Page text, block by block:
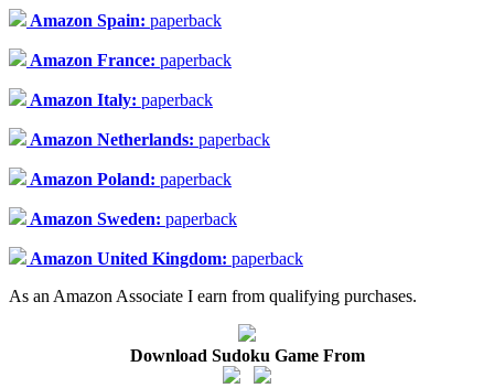
Amazon Spain: paperback
Amazon France: paperback
Amazon Italy: paperback
Amazon Netherlands: paperback
Amazon Poland: paperback
Amazon Sweden: paperback
Amazon United Kingdom: paperback
As an Amazon Associate I earn from qualifying purchases.
Download Sudoku Game From